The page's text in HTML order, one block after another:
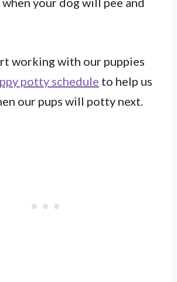
working with our puppies
potty schedule to help us
our pups will potty next.